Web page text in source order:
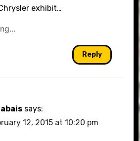
exhibit…
Reply
says:
12, 2015 at 10:20 pm